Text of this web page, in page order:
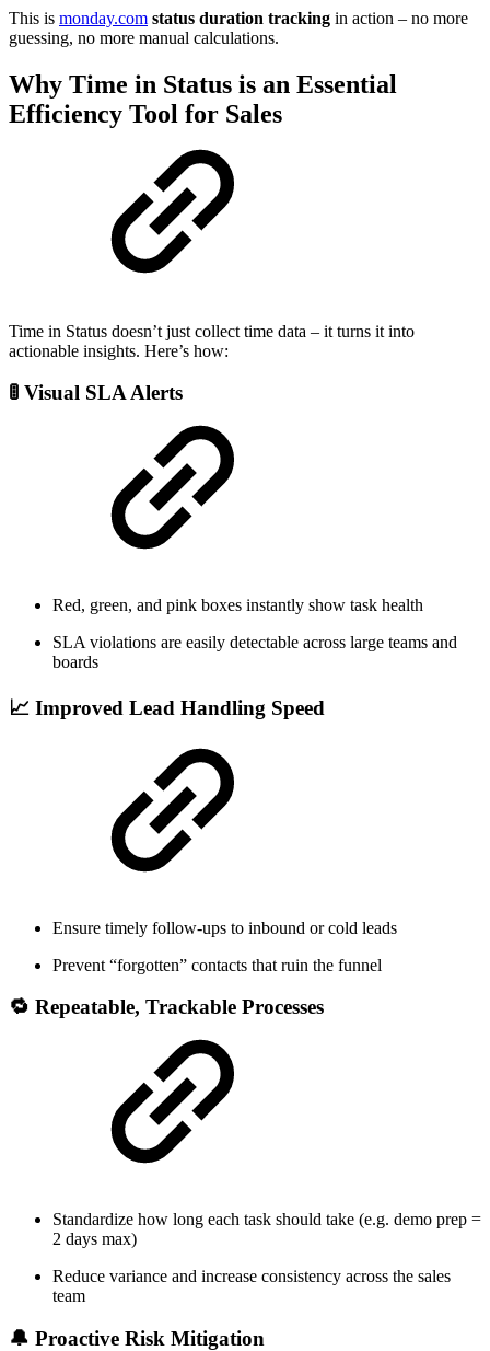
This is monday.com status duration tracking in action – no more
guessing, no more manual calculations.
Why Time in Status is an Essential
Efficiency Tool for Sales
Time in Status doesn’t just collect time data – it turns it into
actionable insights. Here’s how:
🚦 Visual SLA Alerts
Red, green, and pink boxes instantly show task health
SLA violations are easily detectable across large teams and
boards
📈 Improved Lead Handling Speed
Ensure timely follow-ups to inbound or cold leads
Prevent “forgotten” contacts that ruin the funnel
🔁 Repeatable, Trackable Processes
Standardize how long each task should take (e.g. demo prep =
2 days max)
Reduce variance and increase consistency across the sales
team
🔔 Proactive Risk Mitigation